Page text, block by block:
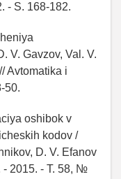
- S. 168-182.
V. Gavzov, Val. V.
Avtomatika i
50.
oshibok v
kodov /
D. V. Efanov
- 2015. - T. 58, №